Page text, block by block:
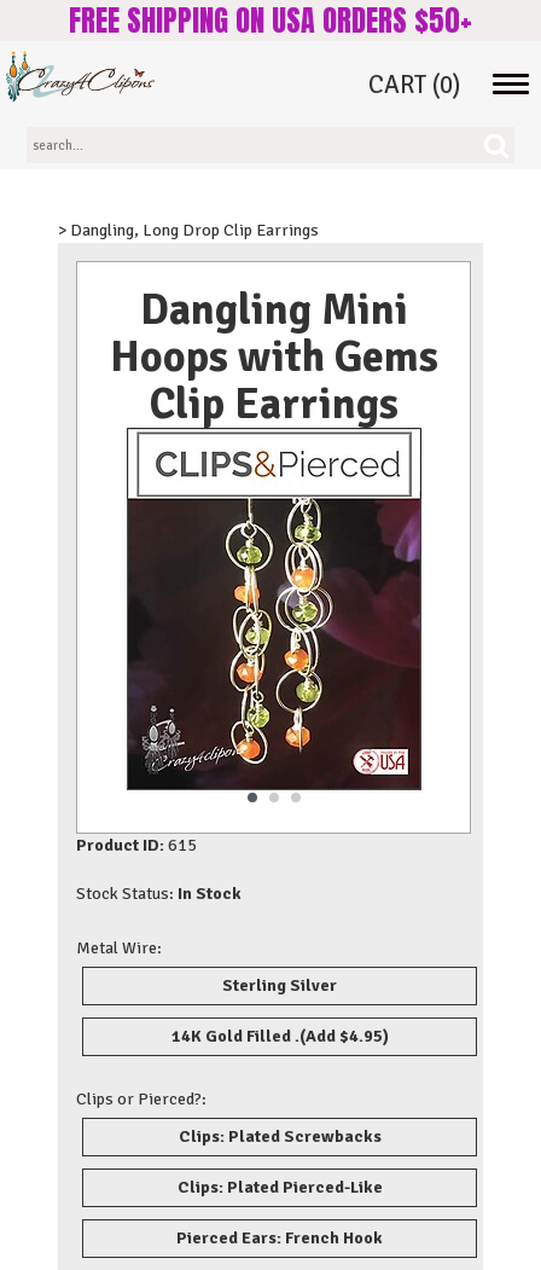
FREE SHIPPING ON USA ORDERS $50+
CART (0)
> Dangling, Long Drop Clip Earrings
Dangling Mini
Hoops with Gems
Clip Earrings
Product ID:615
Stock Status: In Stock
Metal Wire:
Sterling Silver
14K Gold Filled .(Add $4.95)
Clips or Pierced?:
Clips: Plated Screwbacks
Clips: Plated Pierced-Like
Pierced Ears: French Hook